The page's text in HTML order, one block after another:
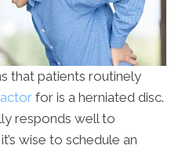
that patients routinely
for is a herniated disc.
responds well to
wise to schedule an